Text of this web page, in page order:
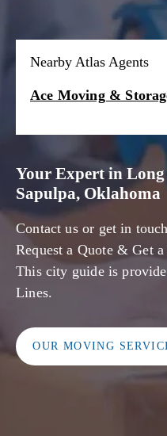
Nearby Atlas Agents
Ace Moving &
Your Expert in Long
Sapulpa, Oklahoma
Contact us or get in
Request a Quote & Get
This city guide is
Lines.
OUR MOVING